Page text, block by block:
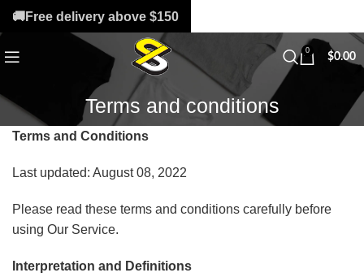
0
$0.00
Terms and conditions
Terms and Conditions
Last updated: August 08, 2022
Please read these terms and conditions carefully before
using Our Service.
Interpretation and Definitions
🚚Free delivery above $150